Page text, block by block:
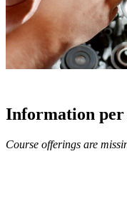
Information per
Course offerings are